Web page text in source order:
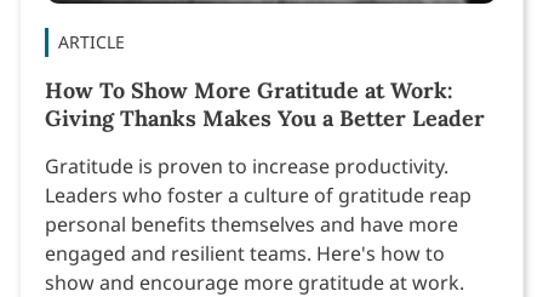
ARTICLE
How To Show More Gratitude at Work:
Giving Thanks Makes You a Better Leader
Gratitude is proven to increase productivity.
Leaders who foster a culture of gratitude reap
personal benefits themselves and have more
engaged and resilient teams. Here's how to
show and encourage more gratitude at work.